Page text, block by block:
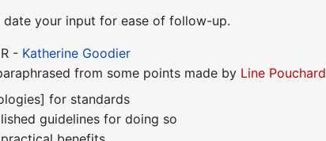
date your input for ease of follow-up.
- Katherine Goodier
from some points made by Line Pouchard
for standards
guidelines for doing so